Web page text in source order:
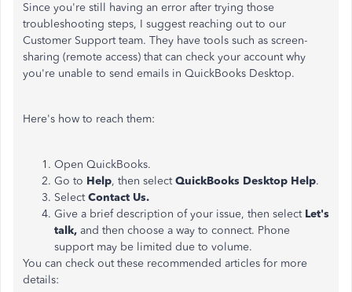
Since you're still having an error after trying those
troubleshooting steps, I suggest reaching out to our
Customer Support team. They have tools such as screen-
sharing (remote access) that can check your account why
you're unable to send emails in QuickBooks Desktop.
Here's how to reach them:
Open QuickBooks.
Go to Help, then selectQuickBooks Desktop Help.
SelectContact Us.
Give a brief description of your issue, then select Let's
talk, and then choose a way to connect. Phone
support may be limited due to volume.
You can check out these recommended articles for more
details: